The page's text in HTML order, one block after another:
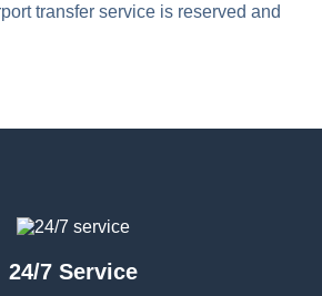
transfer service is reserved and
24/7 Service